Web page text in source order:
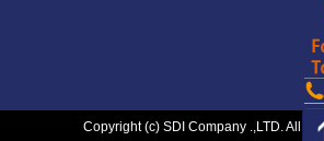
Copyright (c) SDI Company .,LTD. All